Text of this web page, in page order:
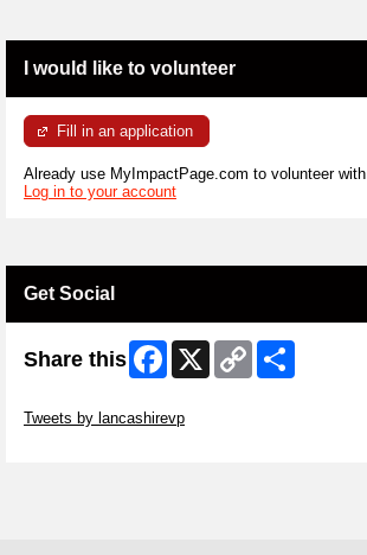
I would like to volunteer
Fill in an application
Already use MyImpactPage.com to volunteer with
Log in to your account
Get Social
Share this Facebook
X
Copy
Link
Tweets by lancashirevp